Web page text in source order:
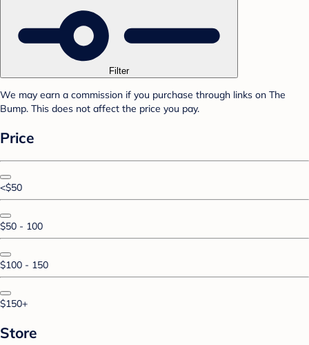
Filter
We may earn a commission if you purchase through links on The
Bump. This does not affect the price you pay.
Price
<$50
$50 - 100
$100 - 150
$150+
Store